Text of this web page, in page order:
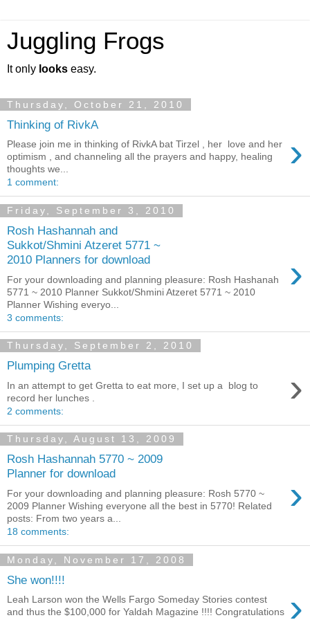
Juggling Frogs
It only looks easy.
Thursday, October 21, 2010
Thinking of RivkA
›
Please join me in thinking of RivkA bat Tirzel , her love and her
optimism , and channeling all the prayers and happy, healing
thoughts we...
1 comment:
Friday, September 3, 2010
Rosh Hashannah and
Sukkot/Shmini Atzeret 5771 ~
2010 Planners for download
›
For your downloading and planning pleasure: Rosh Hashanah
5771 ~ 2010 Planner Sukkot/Shmini Atzeret 5771 ~ 2010
Planner Wishing everyo...
3 comments:
Thursday, September 2, 2010
Plumping Gretta ›
In an attempt to get Gretta to eat more, I set up a blog to
record her lunches .
2 comments:
Thursday, August 13, 2009
Rosh Hashannah 5770 ~ 2009
Planner for download
›
For your downloading and planning pleasure: Rosh 5770 ~
2009 Planner Wishing everyone all the best in 5770! Related
posts: From two years a...
18 comments:
Monday, November 17, 2008
She won!!!!
›
Leah Larson won the Wells Fargo Someday Stories contest
and thus the $100,000 for Yaldah Magazine !!!! Congratulations